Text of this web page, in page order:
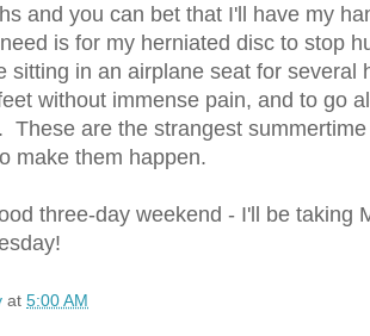
and you can bet that I'll have my
is for my herniated disc to stop
sitting in an airplane seat for
without immense pain, and to go
These are the strangest
make them happen.
three-day weekend - I'll be taking
at 5:00 AM